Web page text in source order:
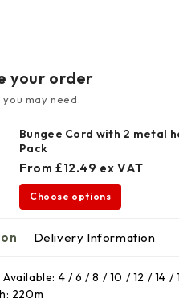
your order
may need.
Bungee Cord with 2 metal
Pack
From £12.49 ex VAT
Choose options
Delivery Information
4 / 6 / 8 / 10 / 12 / 14 /
220m